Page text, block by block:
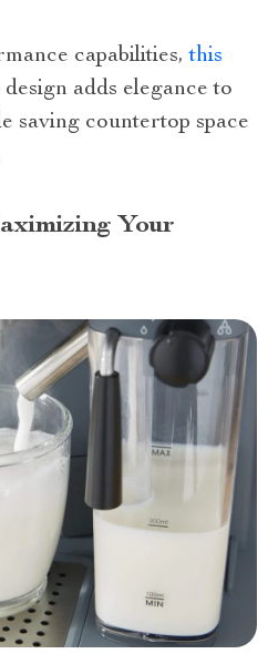
capabilities,this
design adds elegance to
saving countertop space
Your